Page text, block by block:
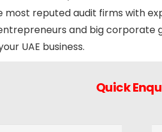
most reputed audit firms with
and big corporate
UAE business.
Quick